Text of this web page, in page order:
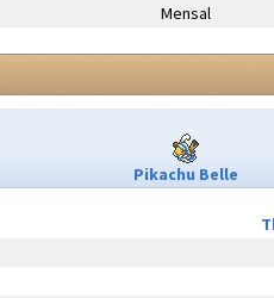
Mensal
Pikachu Belle